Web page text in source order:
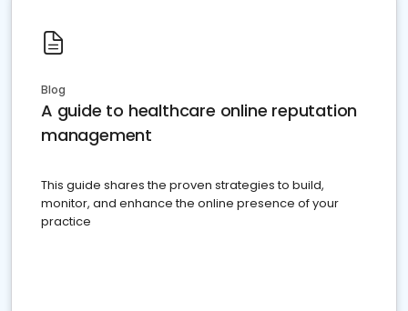
Blog
A guide to healthcare online reputation
management
This guide shares the proven strategies to build,
monitor, and enhance the online presence of your
practice